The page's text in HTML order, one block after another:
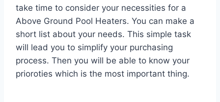
take time to consider your necessities for a
Above Ground Pool Heaters. You can make a
short list about your needs. This simple task
will lead you to simplify your purchasing
process. Then you will be able to know your
prioroties which is the most important thing.